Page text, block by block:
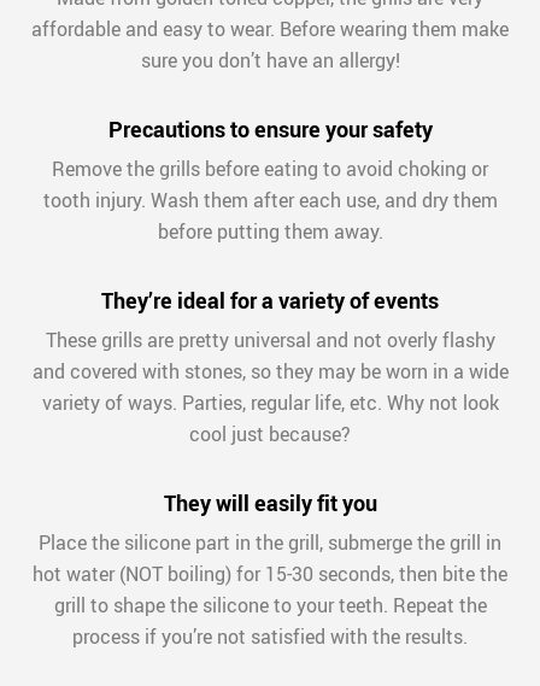
affordable and easy to wear. Before wearing them make
sure you don’t have an allergy!
Precautions to ensure your safety
Remove the grills before eating to avoid choking or
tooth injury. Wash them after each use, and dry them
before putting them away.
They’re ideal for a variety of events
These grills are pretty universal and not overly flashy
and covered with stones, so they may be worn in a wide
variety of ways. Parties, regular life, etc. Why not look
cool just because?
They will easily fit you
Place the silicone part in the grill, submerge the grill in
hot water (NOT boiling) for 15-30 seconds, then bite the
grill to shape the silicone to your teeth. Repeat the
process if you’re not satisfied with the results.